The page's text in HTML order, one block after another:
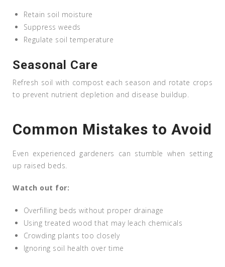
Retain soil moisture
Suppress weeds
Regulate soil temperature
Seasonal Care
Refresh soil with compost each season and rotate crops
to prevent nutrient depletion and disease buildup.
Common Mistakes to Avoid
Even experienced gardeners can stumble when setting
up raised beds.
Watch out for:
Overfilling beds without proper drainage
Using treated wood that may leach chemicals
Crowding plants too closely
Ignoring soil health over time